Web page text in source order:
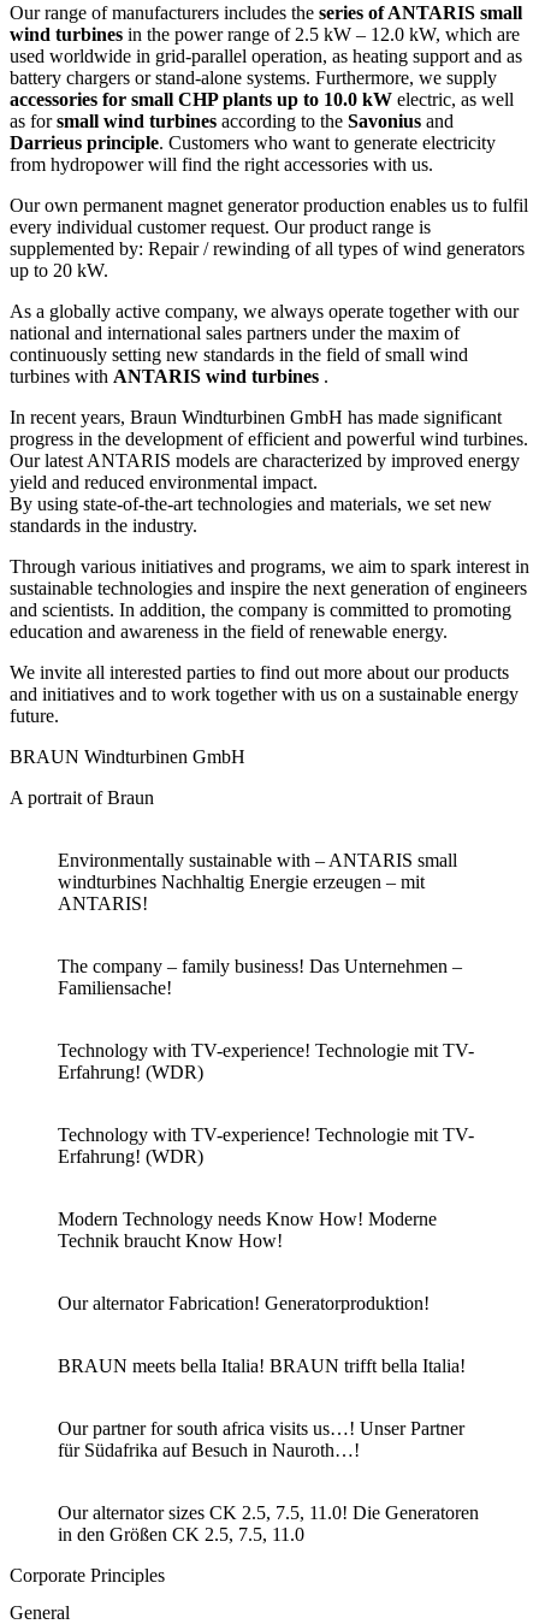
Our range of manufacturers includes the series of ANTARIS small
wind turbines in the power range of 2.5 kW – 12.0 kW, which are
used worldwide in grid-parallel operation, as heating support and as
battery chargers or stand-alone systems. Furthermore, we supply
accessories for small CHP plants up to 10.0 kW electric, as well
as forsmall wind turbines according to the Savonius and
Darrieus principle. Customers who want to generate electricity
from hydropower will find the right accessories with us.
Our own permanent magnet generator production enables us to fulfil
every individual customer request. Our product range is
supplemented by: Repair / rewinding of all types of wind generators
up to 20 kW.
As a globally active company, we always operate together with our
national and international sales partners under the maxim of
continuously setting new standards in the field of small wind
turbines with ANTARIS wind turbines .
In recent years, Braun Windturbinen GmbH has made significant
progress in the development of efficient and powerful wind turbines.
Our latest ANTARIS models are characterized by improved energy
yield and reduced environmental impact.
By using state-of-the-art technologies and materials, we set new
standards in the industry.
Through various initiatives and programs, we aim to spark interest in
sustainable technologies and inspire the next generation of engineers
and scientists. In addition, the company is committed to promoting
education and awareness in the field of renewable energy.
We invite all interested parties to find out more about our products
and initiatives and to work together with us on a sustainable energy
future.
BRAUN Windturbinen GmbH
A portrait of Braun
Environmentally sustainable with – ANTARIS small
windturbines Nachhaltig Energie erzeugen – mit
ANTARIS!
The company – family business! Das Unternehmen –
Familiensache!
Technology with TV-experience! Technologie mit TV-
Erfahrung! (WDR)
Technology with TV-experience! Technologie mit TV-
Erfahrung! (WDR)
Modern Technology needs Know How! Moderne
Technik braucht Know How!
Our alternator Fabrication! Generatorproduktion!
BRAUN meets bella Italia! BRAUN trifft bella Italia!
Our partner for south africa visits us…! Unser Partner
für Südafrika auf Besuch in Nauroth…!
Our alternator sizes CK 2.5, 7.5, 11.0! Die Generatoren
in den Größen CK 2.5, 7.5, 11.0
Corporate Principles
General